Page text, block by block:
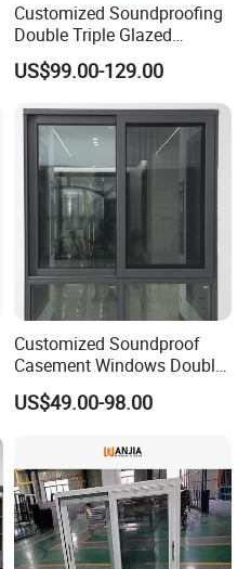
Customized Soundproofing
Double Triple Glazed
Aluminum Frame Casement
Sliding Window with
Enhanced Security and
Aesthetic Appeal
US$99.00-129.00
Customized Soundproof
Casement Windows Double
Glazed Vertical Sliding
Aluminum Window
US$49.00-98.00